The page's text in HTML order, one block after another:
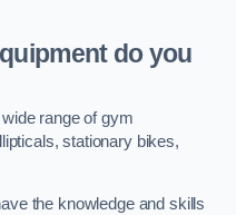
do you
range of gym
stationary bikes,
the knowledge and skills